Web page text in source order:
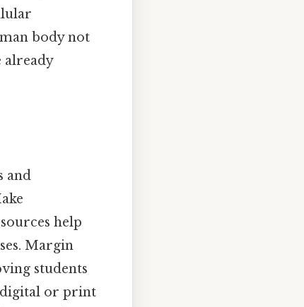
body not
already
and
help
Margin
students
digital or print